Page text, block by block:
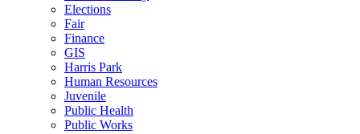
Elections
Fair
Finance
GIS
Harris Park
Human Resources
Juvenile
Public Health
Public Works